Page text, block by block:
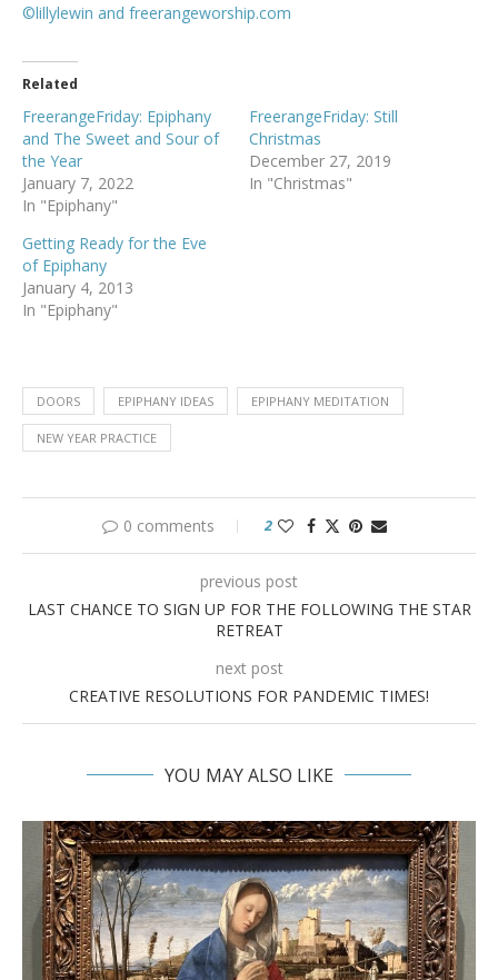
©lillylewin and freerangeworship.com
Related
FreerangeFriday: Epiphany
and The Sweet and Sour of
the Year
January 7, 2022
In "Epiphany"
FreerangeFriday: Still
Christmas
December 27, 2019
In "Christmas"
Getting Ready for the Eve
of Epiphany
January 4, 2013
In "Epiphany"
DOORS EPIPHANY IDEAS EPIPHANY MEDITATION
NEW YEAR PRACTICE
0 comments 2
previous post
LAST CHANCE TO SIGN UP FOR THE FOLLOWING THE STAR
RETREAT
next post
CREATIVE RESOLUTIONS FOR PANDEMIC TIMES!
YOU MAY ALSO LIKE